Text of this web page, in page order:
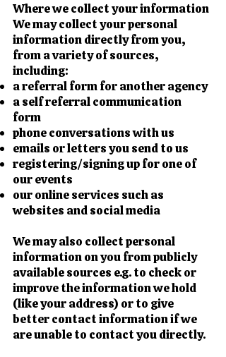
Where we collect your information
We may collect your personal
information directly from you,
from a variety of sources,
including:
a referral form for another agency
a self referral communication
form
phone conversations with us
emails or letters you send to us
registering/signing up for one of
our events
our online services such as
websites and social media
We may also collect personal
information on you from publicly
available sources e.g. to check or
improve the information we hold
(like your address) or to give
better contact information if we
are unable to contact you directly.